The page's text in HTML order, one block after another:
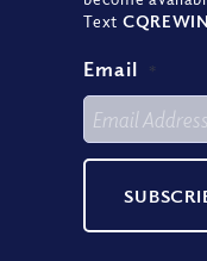
Text
Email *